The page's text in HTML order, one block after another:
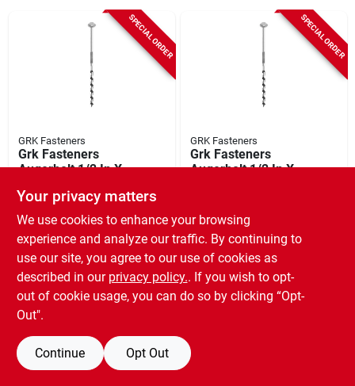
SPECIAL ORDER
GRK Fasteners
Grk Fasteners
Augerbolt 1/2 In X 7
Anchor Bolt 24-
count
SKU: 5378583
SPECIAL ORDER
GRK Fasteners
Grk Fasteners
Augerbolt 1/2 In X 7
count
Your privacy matters
We use cookies to enhance your browsing
experience and analyze our traffic. By continuing to
use our site, you agree to our use of cookies as
described in our privacy policy.. If you wish to opt-
out of cookie usage, you can do so by clicking “Opt-
Out".
Continue Opt Out